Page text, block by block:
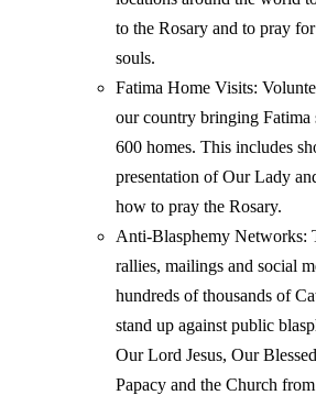
to the Rosary and to pray
souls.
Fatima Home Visits:
our country bringing Fatima
600 homes. This includes
presentation of Our Lady
how to pray the Rosary.
Anti-Blasphemy Networks:
rallies, mailings and social
hundreds of thousands of
stand up against public
Our Lord Jesus, Our
Papacy and the Church